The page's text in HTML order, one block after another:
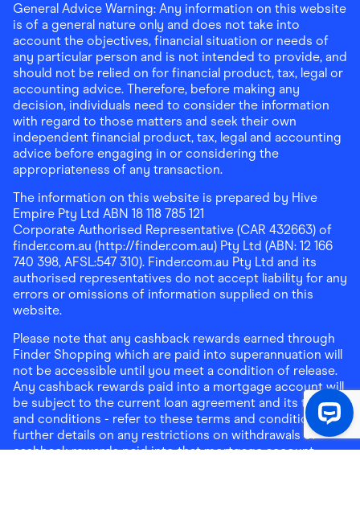
General Advice Warning: Any information on this website
is of a general nature only and does not take into
account the objectives, financial situation or needs of
any particular person and is not intended to provide, and
should not be relied on for financial product, tax, legal or
accounting advice. Therefore, before making any
decision, individuals need to consider the information
with regard to those matters and seek their own
independent financial product, tax, legal and accounting
advice before engaging in or considering the
appropriateness of any transaction.
The information on this website is prepared by Hive
Empire Pty Ltd ABN 18 118 785 121
Corporate Authorised Representative (CAR 432663) of
finder.com.au (http://finder.com.au) Pty Ltd (ABN: 12 166
740 398, AFSL:547 310). Finder.com.au Pty Ltd and its
authorised representatives do not accept liability for any
errors or omissions of information supplied on this
website.
Please note that any cashback rewards earned through
Finder Shopping which are paid into superannuation will
not be accessible until you meet a condition of release.
Any cashback rewards paid into a mortgage account will
be subject to the current loan agreement and its terms
and conditions - refer to these terms and conditions for
further details on any restrictions on withdrawals of
cashback rewards paid into that mortgage account.